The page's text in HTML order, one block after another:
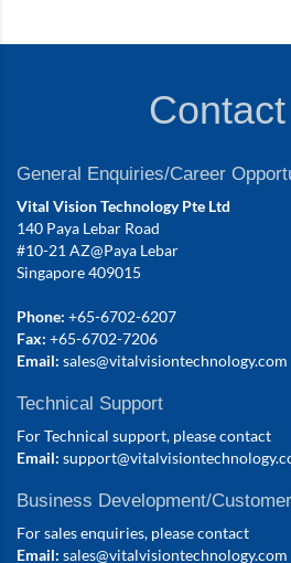
General Enquiries/Career
Vital Vision Technology Pte Ltd
140 Paya Lebar Road
#10-21 AZ@Paya Lebar
Singapore 409015
Phone: +65-6702-6207
Fax: +65-6702-7206
Email: sales@vitalvisiontechnology.com
Technical Support
For Technical support, please contact
Email:
Business Development/
For sales enquiries, please contact
Email: sales@vitalvisiontechnology.com